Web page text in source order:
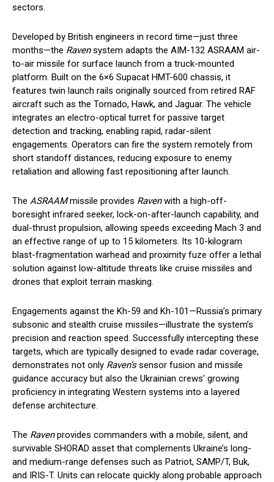
sectors.
Developed by British engineers in record time—just three
months—the Ravensystem adapts the AIM-132 ASRAAM air-
to-air missile for surface launch from a truck-mounted
platform. Built on the 6×6 Supacat HMT-600 chassis, it
features twin launch rails originally sourced from retired RAF
aircraft such as the Tornado, Hawk, and Jaguar. The vehicle
integrates an electro-optical turret for passive target
detection and tracking, enabling rapid, radar-silent
engagements. Operators can fire the system remotely from
short standoff distances, reducing exposure to enemy
retaliation and allowing fast repositioning after launch.
The ASRAAMmissile provides Ravenwith a high-off-
boresight infrared seeker, lock-on-after-launch capability, and
dual-thrust propulsion, allowing speeds exceeding Mach 3 and
an effective range of up to 15 kilometers. Its 10-kilogram
blast-fragmentation warhead and proximity fuze offer a lethal
solution against low-altitude threats like cruise missiles and
drones that exploit terrain masking.
Engagements against the Kh-59 and Kh-101—Russia’s primary
subsonic and stealth cruise missiles—illustrate the system’s
precision and reaction speed. Successfully intercepting these
targets, which are typically designed to evade radar coverage,
demonstrates not only Raven’ssensor fusion and missile
guidance accuracy but also the Ukrainian crews’ growing
proficiency in integrating Western systems into a layered
defense architecture.
The Ravenprovides commanders with a mobile, silent, and
survivable SHORAD asset that complements Ukraine’s long-
and medium-range defenses such as Patriot, SAMP/T, Buk,
and IRIS-T. Units can relocate quickly along probable approach